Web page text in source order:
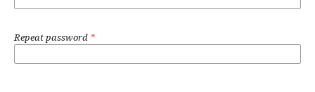
Repeat password *